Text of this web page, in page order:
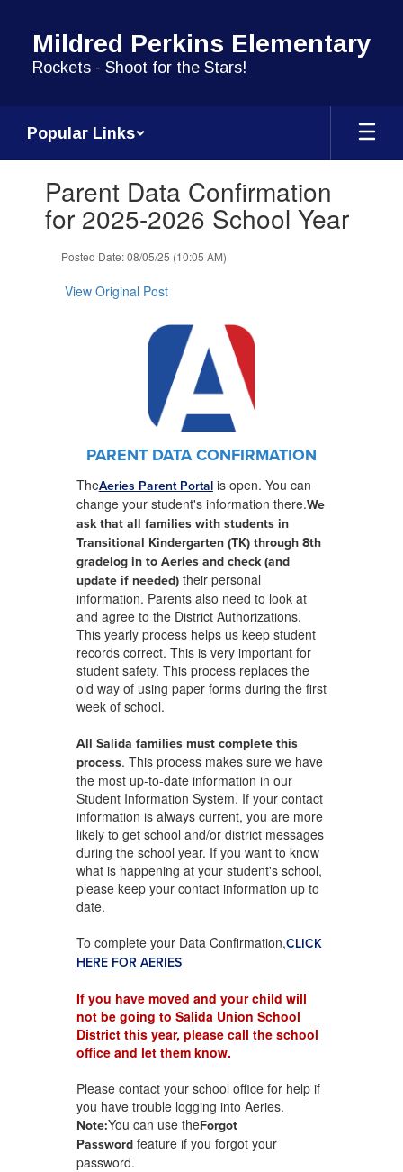
content
Mildred Perkins Elementary
Rockets - Shoot for the Stars!
Popular Links
slides.Parent Data Confirmation
for 2025-2026 School Year
Posted Date: 08/05/25 (10:05 AM)
View Original Post
PARENT DATA CONFIRMATION
TheAeries Parent Portalis open. You can
change your student's information there.We
ask that all families with students in
Transitional Kindergarten (TK) through 8th
gradelog in to Aeries and check (and
update if needed)their personal
information. Parents also need to look at
and agree to the District Authorizations.
This yearly process helps us keep student
records correct. This is very important for
student safety. This process replaces the
old way of using paper forms during the first
week of school.
All Salida families must complete this
process. This process makes sure we have
the most up-to-date information in our
Student Information System. If your contact
information is always current, you are more
likely to get school and/or district messages
during the school year. If you want to know
what is happening at your student's school,
please keep your contact information up to
date.
To complete your Data Confirmation,CLICK
HERE FOR AERIES
If you have moved and your child will
not be going to Salida Union School
District this year, please call the school
office and let them know.
Please contact your school office for help if
you have trouble logging into Aeries.
Note:You can use theForgot
Passwordfeature if you forgot your
password.